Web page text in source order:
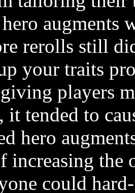
augments
rerolls still
your traits
players
tended to
hero
increasing
could